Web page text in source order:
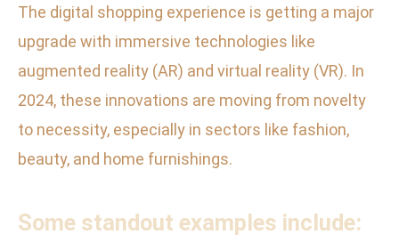
The digital shopping experience is getting a major
upgrade with immersive technologies like
augmented reality (AR) and virtual reality (VR). In
2024, these innovations are moving from novelty
to necessity, especially in sectors like fashion,
beauty, and home furnishings.
Some standout examples include: